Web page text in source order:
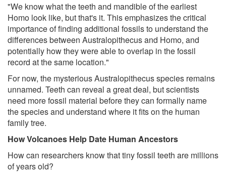
"We know what the teeth and mandible of the earliest
Homo look like, but that's it. This emphasizes the critical
importance of finding additional fossils to understand the
differences between Australopithecus and Homo, and
potentially how they were able to overlap in the fossil
record at the same location."
For now, the mysterious Australopithecus species remains
unnamed. Teeth can reveal a great deal, but scientists
need more fossil material before they can formally name
the species and understand where it fits on the human
family tree.
How Volcanoes Help Date Human Ancestors
How can researchers know that tiny fossil teeth are millions
of years old?